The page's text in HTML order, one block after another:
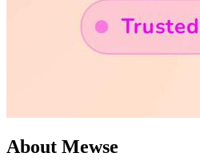
About Mewse